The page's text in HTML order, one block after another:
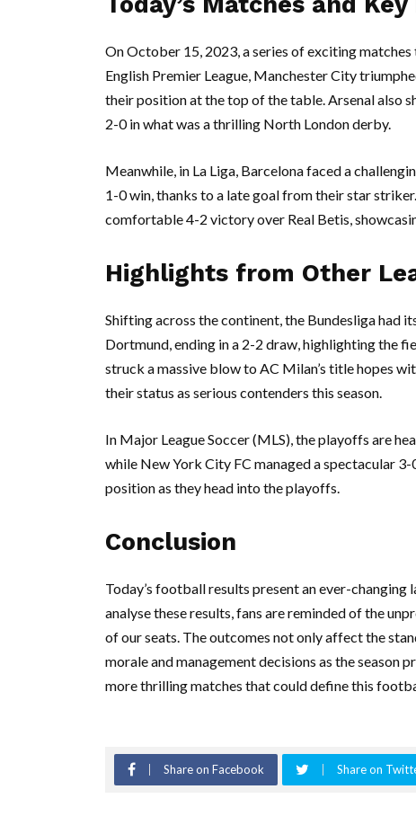
On October 15, 2023, a series of exciting
English Premier League, Manchester City
their position at the top of the table. Arsenal also
2-0 in what was a thrilling North London derby.
Meanwhile, in La Liga, Barcelona faced a
1-0 win, thanks to a late goal from their star
comfortable 4-2 victory over Real Betis,
Highlights from Other
Shifting across the continent, the Bundesliga had
Dortmund, ending in a 2-2 draw, highlighting the
struck a massive blow to AC Milan’s title hopes
their status as serious contenders this season.
In Major League Soccer (MLS), the playoffs are
while New York City FC managed a spectacular
position as they head into the playoffs.
Conclusion
Today’s football results present an ever-
analyse these results, fans are reminded of the
of our seats. The outcomes not only affect the
morale and management decisions as the season
more thrilling matches that could define this
Share on Facebook Share on